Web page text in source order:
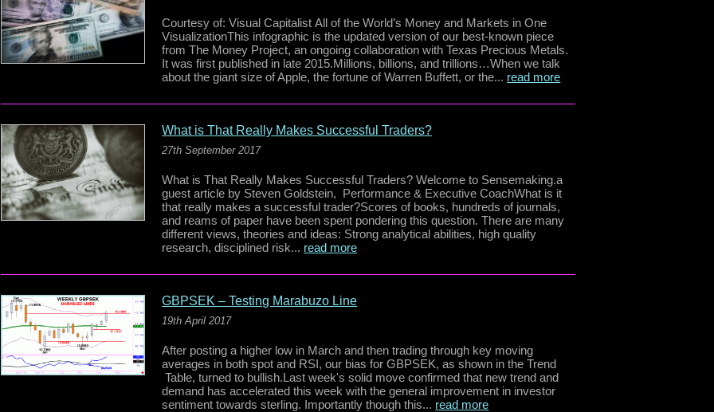
Courtesy of: Visual Capitalist All of the World’s Money and Markets in One
VisualizationThis infographic is the updated version of our best-known piece
from The Money Project, an ongoing collaboration with Texas Precious Metals.
It was first published in late 2015.Millions, billions, and trillions…When we talk
about the giant size of Apple, the fortune of Warren Buffett, or the... read more
What is That Really Makes Successful Traders?
27th September 2017
What is That Really Makes Successful Traders? Welcome to Sensemaking.a
guest article by Steven Goldstein, Performance & Executive CoachWhat is it
that really makes a successful trader?Scores of books, hundreds of journals,
and reams of paper have been spent pondering this question. There are many
different views, theories and ideas: Strong analytical abilities, high quality
research, disciplined risk... read more
GBPSEK – Testing Marabuzo Line
19th April 2017
After posting a higher low in March and then trading through key moving
averages in both spot and RSI, our bias for GBPSEK, as shown in the Trend
Table, turned to bullish.Last week's solid move confirmed that new trend and
demand has accelerated this week with the general improvement in investor
sentiment towards sterling. Importantly though this... read more